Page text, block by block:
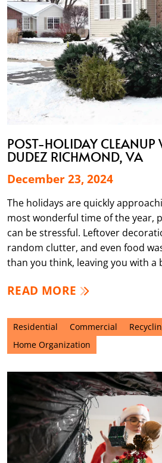
POST-HOLIDAY CLEANUP
DUDEZ RICHMOND, VA
December 23, 2024
The holidays are quickly
most wonderful time of the year,
can be stressful. Leftover
random clutter, and even food
than you think, leaving you with a
READ MORE
Residential Commercial
Home Organization